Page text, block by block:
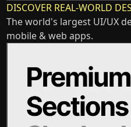
DISCOVER REAL-WORLD
The world's largest UI/UX
mobile & web apps.